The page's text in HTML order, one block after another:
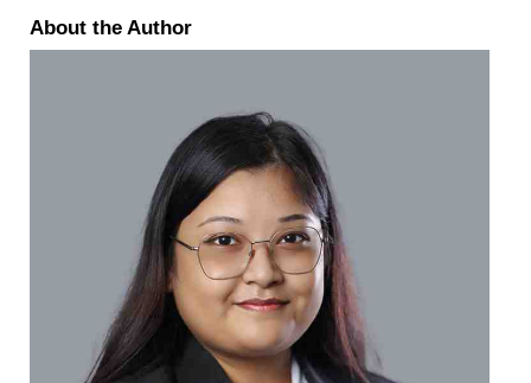
About the Author